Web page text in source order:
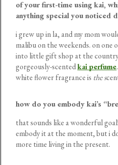
of your first-time using kai,
anything special you noticed
i grew up in la, and my mom
malibu on the weekends. on one
into little gift shop at the
gorgeously-scentedkai perfume
white flower fragrance is the s
how do you embody kai’s
that sounds like a wonderful
embody it at the moment, but i
more time living in the present.